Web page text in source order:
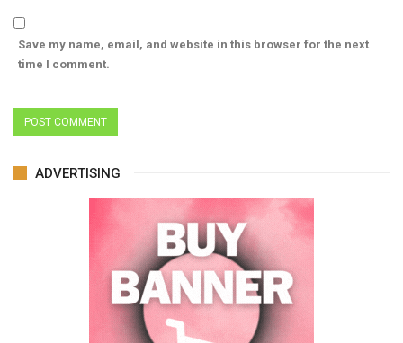
Save my name, email, and website in this browser for the next
time I comment.
ADVERTISING